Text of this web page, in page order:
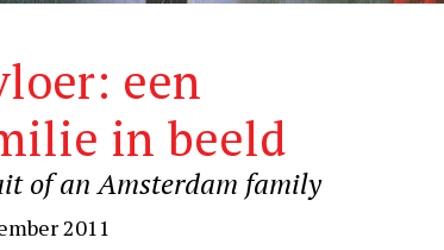
een
in beeld
of an Amsterdam family
2011